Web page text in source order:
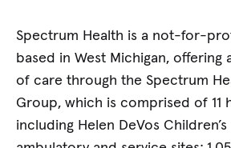
Spectrum Health is a not-for-
based in West Michigan, offering
of care through the Spectrum
Group, which is comprised of 11
including Helen DeVos Children’s